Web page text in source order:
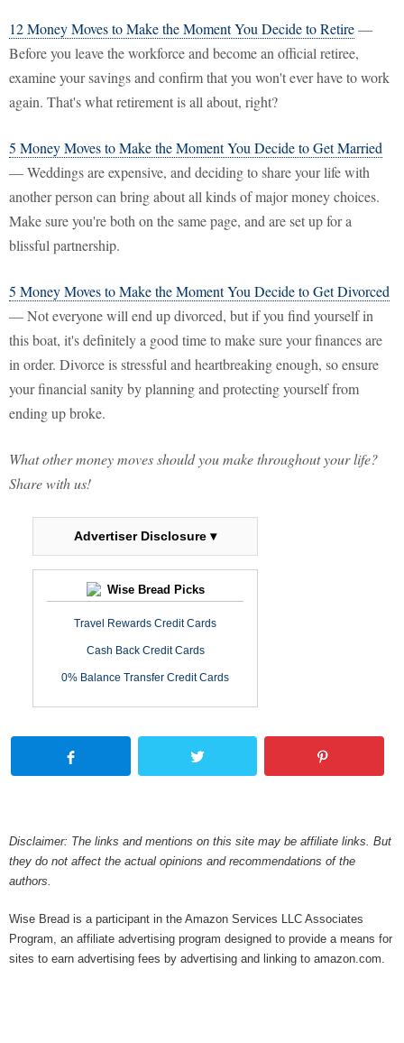
12 Money Moves to Make the Moment You Decide to Retire—
Before you leave the workforce and become an official retiree,
examine your savings and confirm that you won't ever have to work
again. That's what retirement is all about, right?
5 Money Moves to Make the Moment You Decide to Get Married
— Weddings are expensive, and deciding to share your life with
another person can bring about all kinds of major money choices.
Make sure you're both on the same page, and are set up for a
blissful partnership.
5 Money Moves to Make the Moment You Decide to Get Divorced
— Not everyone will end up divorced, but if you find yourself in
this boat, it's definitely a good time to make sure your finances are
in order. Divorce is stressful and heartbreaking enough, so ensure
your financial sanity by planning and protecting yourself from
ending up broke.
What other money moves should you make throughout your life?
Share with us!
Advertiser Disclosure ▾
Wise Bread Picks
Travel Rewards Credit Cards
Cash Back Credit Cards
0% Balance Transfer Credit Cards
Disclaimer: The links and mentions on this site may be affiliate links. But
they do not affect the actual opinions and recommendations of the
authors.
Wise Bread is a participant in the Amazon Services LLC Associates
Program, an affiliate advertising program designed to provide a means for
sites to earn advertising fees by advertising and linking to amazon.com.